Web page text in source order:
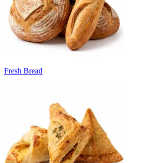
Fresh Bread